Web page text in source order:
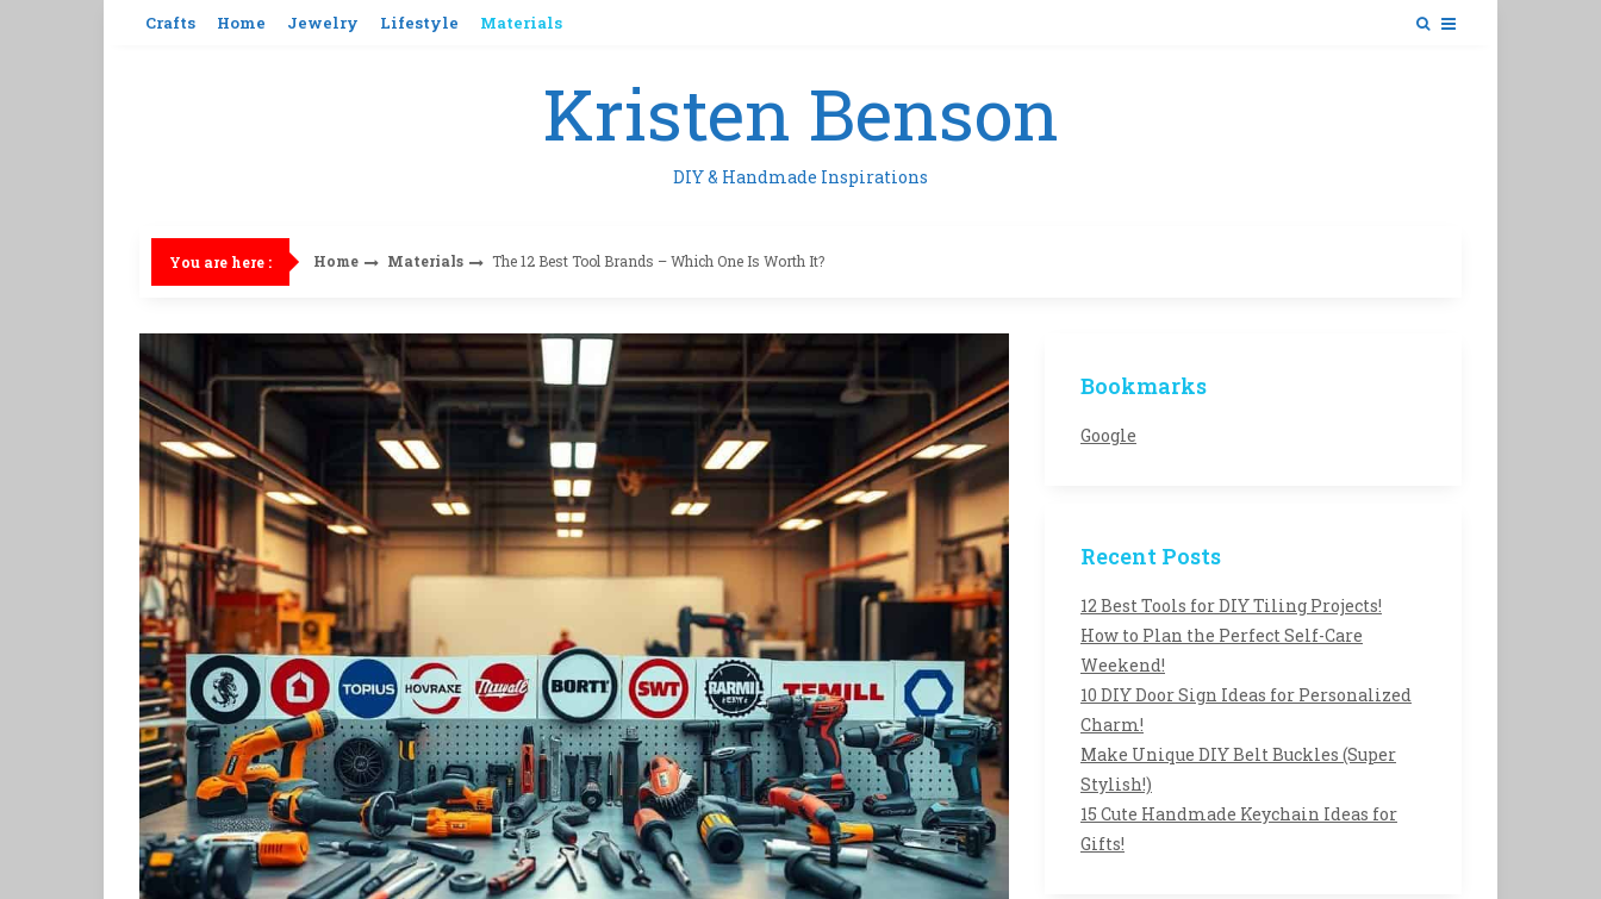
Crafts Home Jewelry Lifestyle Materials
Kristen Benson
DIY & Handmade Inspirations
You are here : Home Materials The 12 Best Tool Brands – Which One Is Worth It?
Bookmarks
Google
Recent Posts
12 Best Tools for DIY Tiling Projects!
How to Plan the Perfect Self-Care
Weekend!
10 DIY Door Sign Ideas for Personalized
Charm!
Make Unique DIY Belt Buckles (Super
Stylish!)
15 Cute Handmade Keychain Ideas for
Gifts!